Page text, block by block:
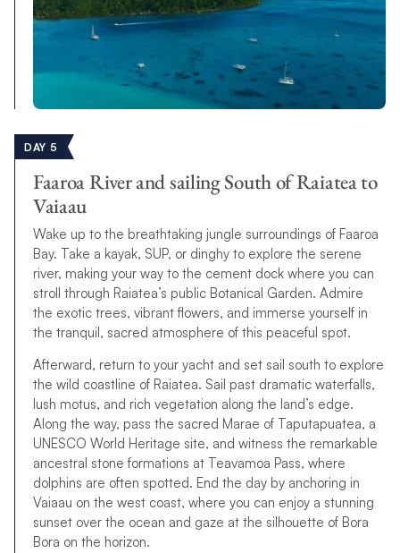
DAY 5
Faaroa River and sailing South of Raiatea to
Vaiaau
Wake up to the breathtaking jungle surroundings of Faaroa
Bay. Take a kayak, SUP, or dinghy to explore the serene
river, making your way to the cement dock where you can
stroll through Raiatea’s public Botanical Garden. Admire
the exotic trees, vibrant flowers, and immerse yourself in
the tranquil, sacred atmosphere of this peaceful spot.
Afterward, return to your yacht and set sail south to explore
the wild coastline of Raiatea. Sail past dramatic waterfalls,
lush motus, and rich vegetation along the land’s edge.
Along the way, pass the sacred Marae of Taputapuatea, a
UNESCO World Heritage site, and witness the remarkable
ancestral stone formations at Teavamoa Pass, where
dolphins are often spotted. End the day by anchoring in
Vaiaau on the west coast, where you can enjoy a stunning
sunset over the ocean and gaze at the silhouette of Bora
Bora on the horizon.